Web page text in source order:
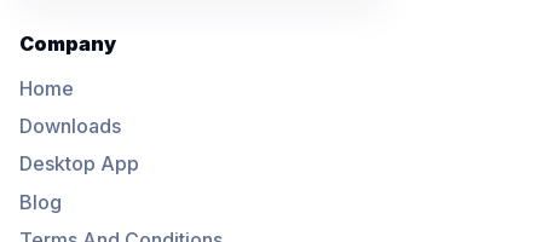
Company
Home
Downloads
Desktop App
Blog